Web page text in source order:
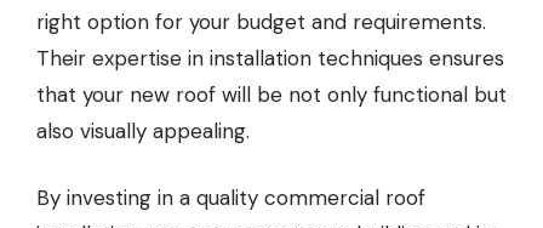
right option for your budget and requirements.
Their expertise in installation techniques ensures
that your new roof will be not only functional but
also visually appealing.
By investing in a quality commercial roof